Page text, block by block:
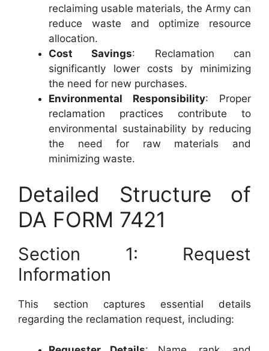
reclaiming usable materials, the Army can
reduce waste and optimize resource
allocation.
Cost Savings: Reclamation can
significantly lower costs by minimizing
the need for new purchases.
Environmental Responsibility: Proper
reclamation practices contribute to
environmental sustainability by reducing
the need for raw materials and
minimizing waste.
Detailed Structure of
DA FORM 7421
Section 1: Request
Information
This section captures essential details
regarding the reclamation request, including: